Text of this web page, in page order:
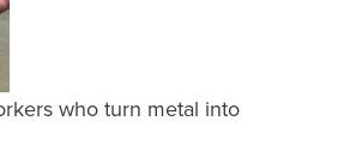
who turn metal into